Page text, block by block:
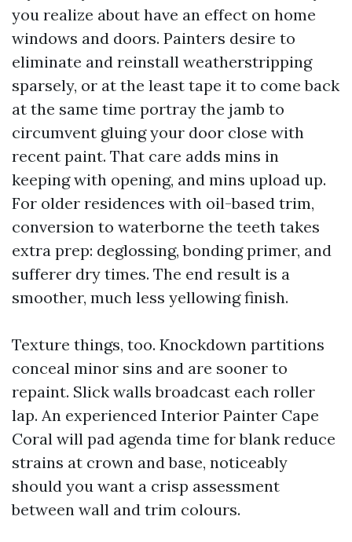
you realize about have an effect on home
windows and doors. Painters desire to
eliminate and reinstall weatherstripping
sparsely, or at the least tape it to come back
at the same time portray the jamb to
circumvent gluing your door close with
recent paint. That care adds mins in
keeping with opening, and mins upload up.
For older residences with oil-based trim,
conversion to waterborne the teeth takes
extra prep: deglossing, bonding primer, and
sufferer dry times. The end result is a
smoother, much less yellowing finish.
Texture things, too. Knockdown partitions
conceal minor sins and are sooner to
repaint. Slick walls broadcast each roller
lap. An experienced Interior Painter Cape
Coral will pad agenda time for blank reduce
strains at crown and base, noticeably
should you want a crisp assessment
between wall and trim colours.